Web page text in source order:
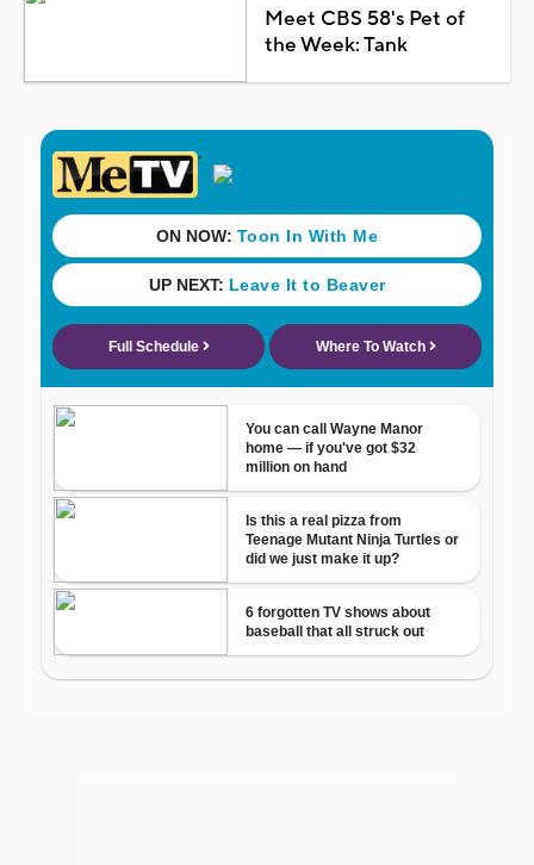
Meet CBS 58's Pet of
the Week: Tank